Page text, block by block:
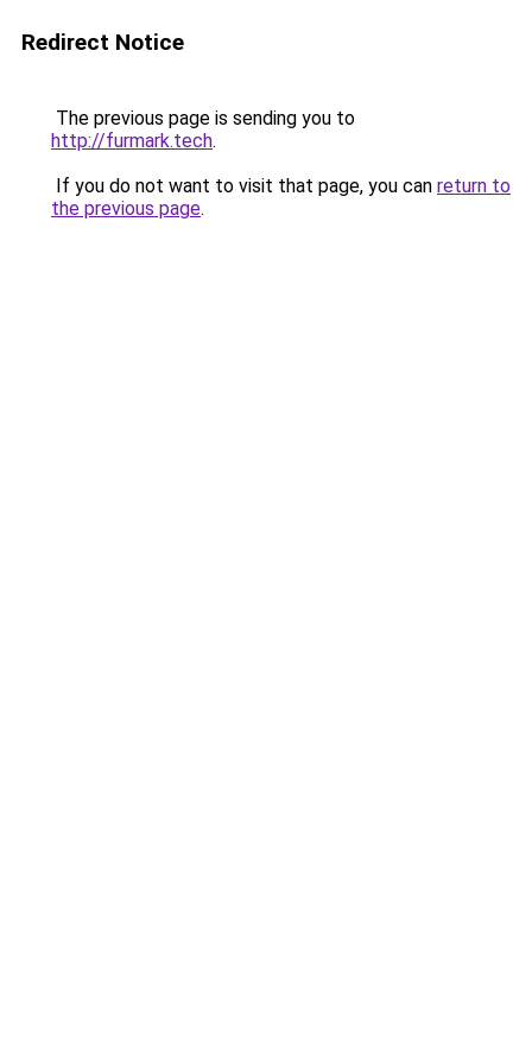
Redirect Notice
The previous page is sending you to
http://furmark.tech.
If you do not want to visit that page, you can return to
the previous page.